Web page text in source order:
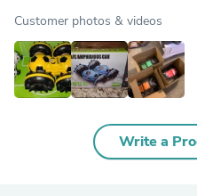
Customer photos & videos
Write a